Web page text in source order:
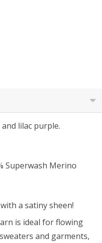
and lilac purple.
Superwash Merino
a satiny sheen!
is ideal for flowing
and garments,